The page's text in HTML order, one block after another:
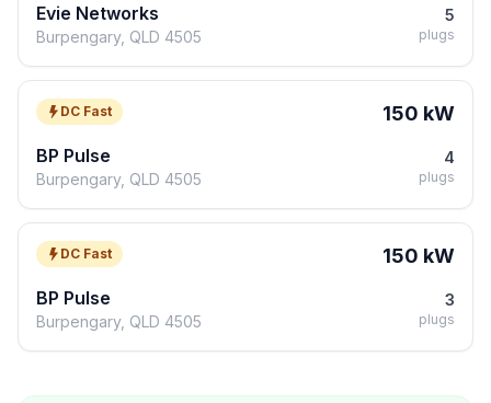
Evie Networks
Burpengary, QLD 4505
5
plugs
DC Fast 150 kW
BP Pulse
Burpengary, QLD 4505
4
plugs
DC Fast 150 kW
BP Pulse
Burpengary, QLD 4505
3
plugs